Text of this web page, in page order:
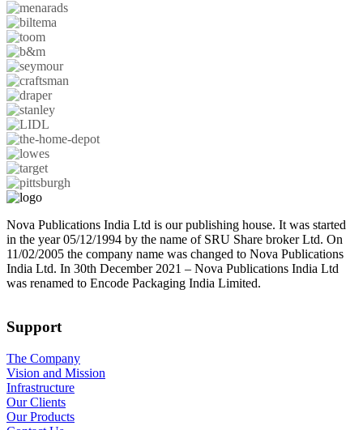
Nova Publications India Ltd is our publishing house. It was started
in the year 05/12/1994 by the name of SRU Share broker Ltd. On
11/02/2005 the company name was changed to Nova Publications
India Ltd. In 30th December 2021 – Nova Publications India Ltd
was renamed to Encode Packaging India Limited.
Support
The Company
Vision and Mission
Infrastructure
Our Clients
Our Products